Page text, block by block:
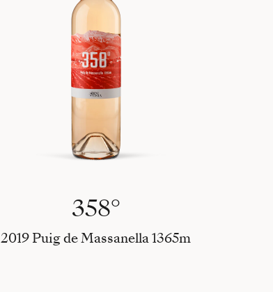
358°
2019 Puig de Massanella 1365m